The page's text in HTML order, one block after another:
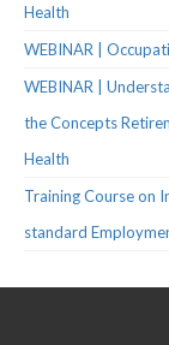
Health
WEBINAR |
WEBINAR |
the Concepts
Health
Training Course on
standard